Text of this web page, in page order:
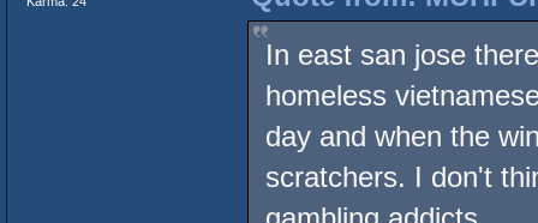
In east san jose
homeless
day and when the
scratchers. I don't